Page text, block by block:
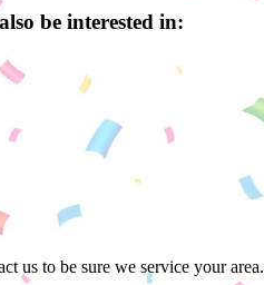
be interested in:
us to be sure we service your area.